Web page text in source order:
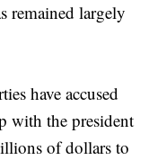
remained largely
have accused
with the president
of dollars to